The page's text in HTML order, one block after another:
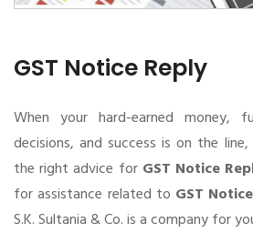
GST Notice Reply
When your hard-earned money,
decisions, and success is on the
the right advice for GST Notice
for assistance related to GST
S.K. Sultania & Co. is a company for